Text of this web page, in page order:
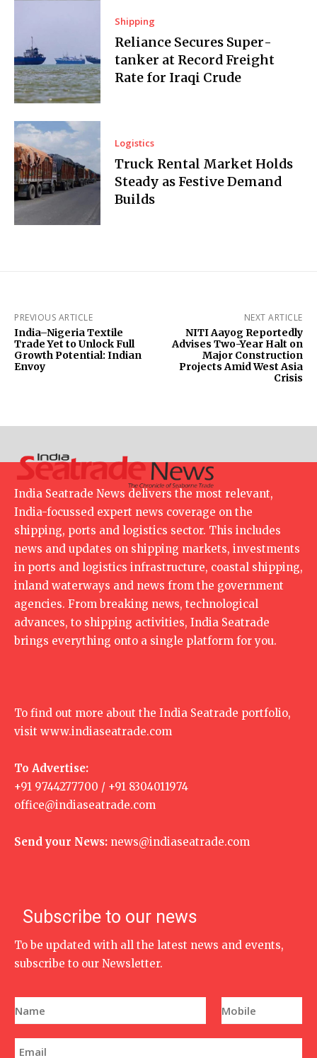
Shipping
Reliance Secures Super­
tanker at Record Freight
Rate for Iraqi Crude
Logistics
Truck Rental Market Holds
Steady as Festive Demand
Builds
PREVIOUS ARTICLE
India–Nigeria Textile
Trade Yet to Unlock Full
Growth Potential: Indian
Envoy
NEXT ARTICLE
NITI Aayog Reportedly
Advises Two-Year Halt on
Major Construction
Projects Amid West Asia
Crisis
India Seatrade News delivers the most relevant,
India-focussed expert news coverage on the
shipping, ports and logistics sector. This includes
news and updates on shipping markets, investments
in ports and logistics infrastructure, coastal shipping,
inland waterways and news from the government
agencies. From breaking news, technological
advances, to shipping activities, India Seatrade
brings everything onto a single platform for you.
To find out more about the India Seatrade portfolio,
visit www.indiaseatrade.com
To Advertise:
+91 9744277700 / +91 8304011974
office@indiaseatrade.com
Send your News: news@indiaseatrade.com
Subscribe to our news
To be updated with all the latest news and events,
subscribe to our Newsletter.
a
m
e
h
o
n
m